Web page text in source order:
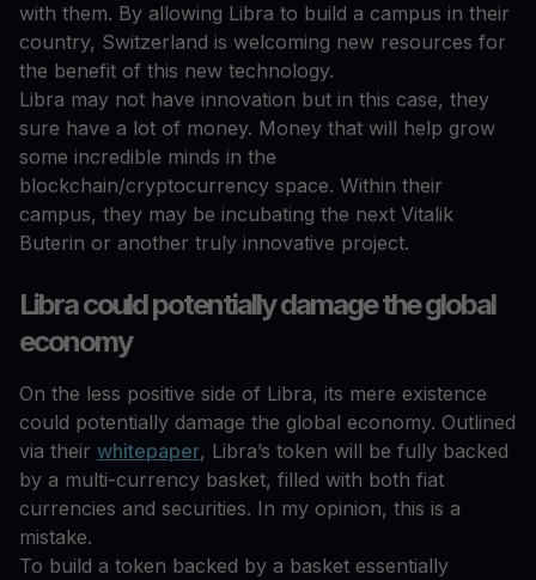
with them. By allowing Libra to build a campus in their
country, Switzerland is welcoming new resources for
the benefit of this new technology.
Libra may not have innovation but in this case, they
sure have a lot of money. Money that will help grow
some incredible minds in the
blockchain/cryptocurrency space. Within their
campus, they may be incubating the next Vitalik
Buterin or another truly innovative project.
Libra could potentially damage the global
economy
On the less positive side of Libra, its mere existence
could potentially damage the global economy. Outlined
via their whitepaper, Libra’s token will be fully backed
by a multi-currency basket, filled with both fiat
currencies and securities. In my opinion, this is a
mistake.
To build a token backed by a basket essentially